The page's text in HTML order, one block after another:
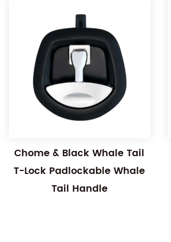
Chome & Black Whale Tail
T-Lock Padlockable Whale
Tail Handle